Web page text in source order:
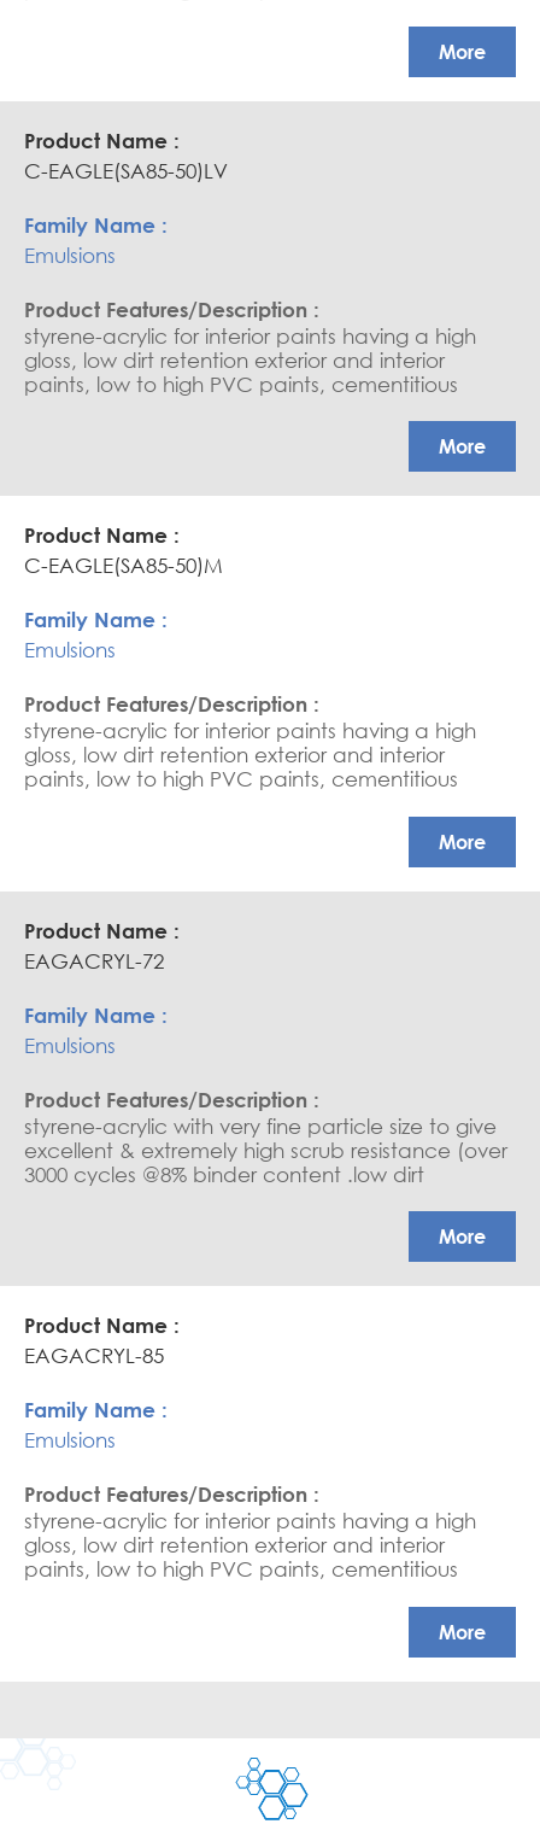
More
C-EAGLE(SA85-50)LV
Emulsions
styrene-acrylic for interior paints having a high
gloss, low dirt retention exterior and interior
paints, low to high PVC paints, cementitious
More
C-EAGLE(SA85-50)M
Emulsions
styrene-acrylic for interior paints having a high
gloss, low dirt retention exterior and interior
paints, low to high PVC paints, cementitious
More
EAGACRYL-72
Emulsions
styrene-acrylic with very fine particle size to give
excellent & extremely high scrub resistance (over
3000 cycles @8% binder content .low dirt
base sealers, and saturators. (due to its very fine
particle, it needs good water wettability). Ultra-
high scrub resistance in HPVC paints
More
EAGACRYL-85
Emulsions
styrene-acrylic for interior paints having a high
gloss, low dirt retention exterior and interior
paints, low to high PVC paints, cementitious
More